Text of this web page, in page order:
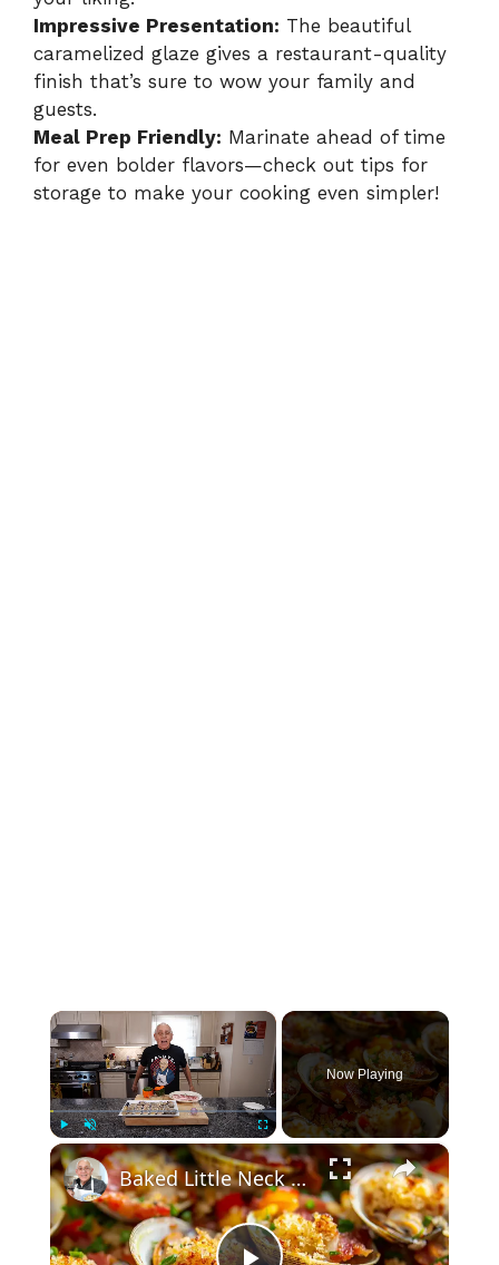
Impressive Presentation: The beautiful
caramelized glaze gives a restaurant-quality
finish that’s sure to wow your family and
guests.
Meal Prep Friendly: Marinate ahead of time
for even bolder flavors—check out tips for
storage to make your cooking even simpler!
×
Play Unmute Fullscreen
Now Playing
×
Baked Little Neck Clams with Bacon, Bell Peppers, and Breadcrumbs – A Delicious Seafood Appetizer